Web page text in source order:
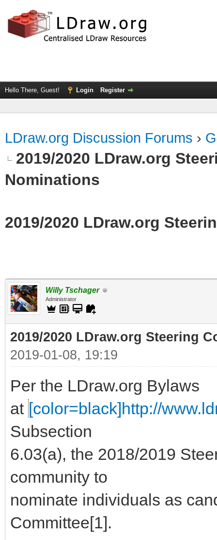
Hello There, Guest! Login Register
LDraw.org Discussion Forums ›
2019/2020 LDraw.org
Nominations
2019/2020 LDraw.org
Willy Tschager
Administrator
2019/2020 LDraw.org Steering
2019-01-08, 19:19
Per the LDraw.org Bylaws
at [color=black]http://
Subsection
6.03(a), the 2018/2019
community to
nominate individuals as
Committee[1].